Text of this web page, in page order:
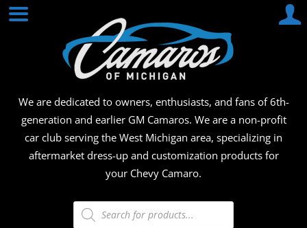
Skip
We are dedicated to owners, enthusiasts, and fans of 6th-
generation and earlier GM Camaros. We are a non-profit
car club serving the West Michigan area, specializing in
aftermarket dress-up and customization products for
your Chevy Camaro.
Products
search